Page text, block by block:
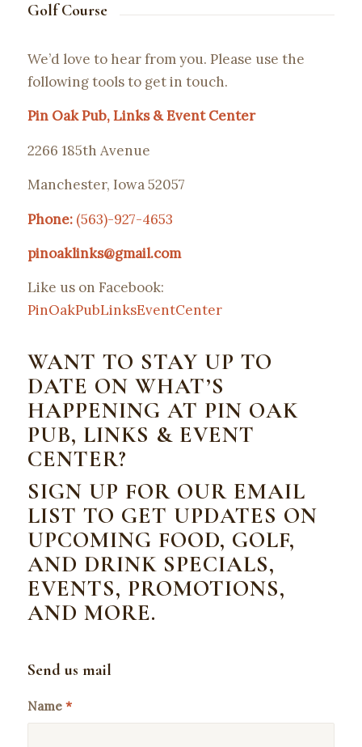
Golf Course
We’d love to hear from you. Please use the
following tools to get in touch.
Pin Oak Pub, Links & Event Center
2266 185th Avenue
Manchester, Iowa 52057
Phone: (563)-927-4653
pinoaklinks@gmail.com
Like us on Facebook:
PinOakPubLinksEventCenter
WANT TO STAY UP TO
DATE ON WHAT’S
HAPPENING AT PIN OAK
PUB, LINKS & EVENT
CENTER?
SIGN UP FOR OUR EMAIL
LIST TO GET UPDATES ON
UPCOMING FOOD, GOLF,
AND DRINK SPECIALS,
EVENTS, PROMOTIONS,
AND MORE.
Send us mail
Name *